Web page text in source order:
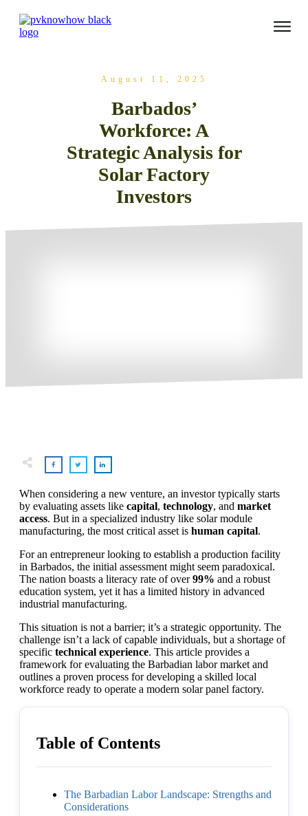
August 11, 2025
Barbados’
Workforce: A
Strategic Analysis for
Solar Factory
Investors
When considering a new venture, an investor typically starts
by evaluating assets like capital, technology, and market
access. But in a specialized industry like solar module
manufacturing, the most critical asset is human capital.
For an entrepreneur looking to establish a production facility
in Barbados, the initial assessment might seem paradoxical.
The nation boasts a literacy rate of over99% and a robust
education system, yet it has a limited history in advanced
industrial manufacturing.
This situation is not a barrier; it’s a strategic opportunity. The
challenge isn’t a lack of capable individuals, but a shortage of
specific technical experience. This article provides a
framework for evaluating the Barbadian labor market and
outlines a proven process for developing a skilled local
workforce ready to operate a modern solar panel factory.
Table of Contents
The Barbadian Labor Landscape: Strengths and
Considerations